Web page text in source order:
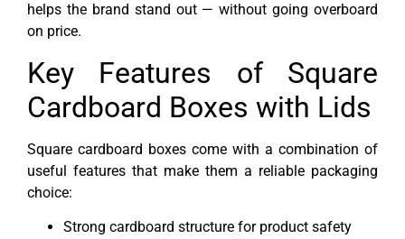
helps the brand stand out — without going overboard
on price.
Key Features of Square
Cardboard Boxes with Lids
Square cardboard boxes come with a combination of
useful features that make them a reliable packaging
choice:
Strong cardboard structure for product safety